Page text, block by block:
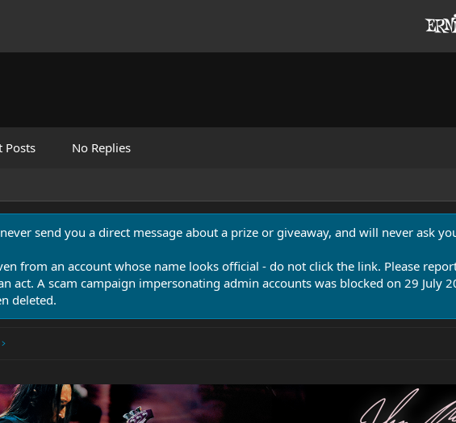
Posts No Replies
send you a direct message about a prize or giveaway, and will never ask
from an account whose name looks official - do not click the link. Please
act. A scam campaign impersonating admin accounts was blocked on 29 July
deleted.